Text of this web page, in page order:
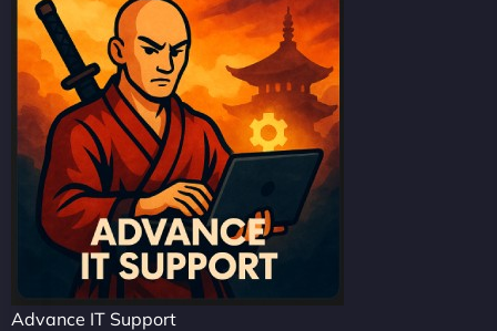
Advance IT Support